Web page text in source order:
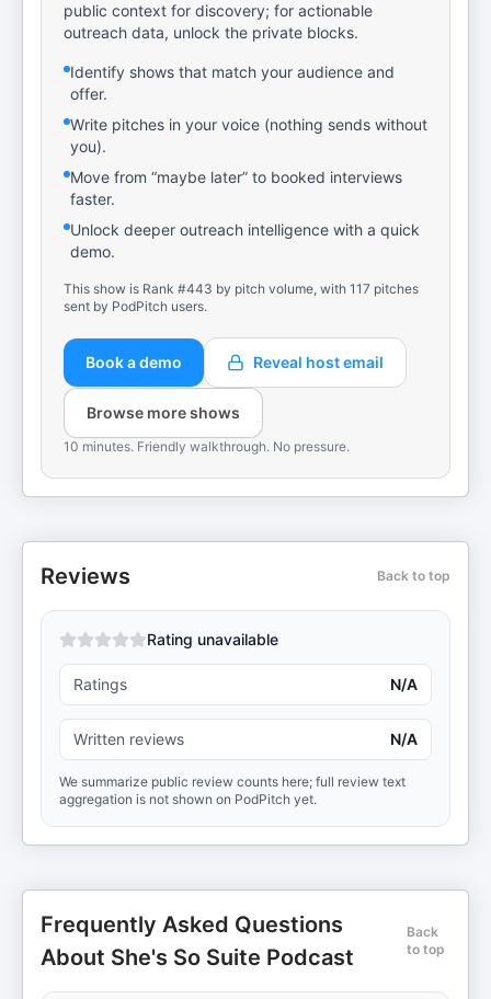
public context for discovery; for actionable
outreach data, unlock the private blocks.
Identify shows that match your audience and
offer.
Write pitches in your voice (nothing sends without
you).
Move from “maybe later” to booked interviews
faster.
Unlock deeper outreach intelligence with a quick
demo.
This show is Rank #443 by pitch volume, with 117 pitches
sent by PodPitch users.
Book a demo Reveal host email
Browse more shows
10 minutes. Friendly walkthrough. No pressure.
Reviews Back to top
Rating unavailable
Ratings N/A
Written reviews N/A
We summarize public review counts here; full review text
aggregation is not shown on PodPitch yet.
Frequently Asked Questions
About She's So Suite Podcast
Back
to top